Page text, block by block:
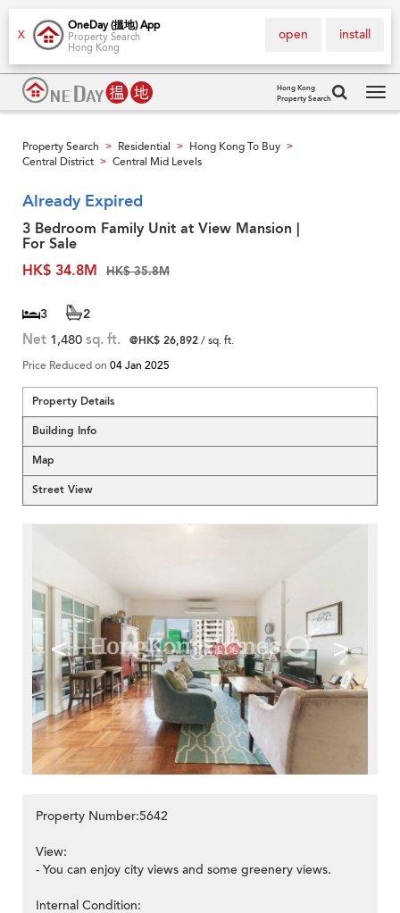
X
OneDay (搵地) App
Property Search
Hong Kong
install
open
Hong Kong
Property Search
Property Search > Residential > Hong Kong To Buy >
Central District > Central Mid Levels
Already Expired
3 Bedroom Family Unit at View Mansion |
For Sale
HK$ 34.8M
HK$ 35.8M
3 2
Net 1,480 sq. ft. @HK$ 26,892/ sq. ft.
Price Reduced on 04 Jan 2025
Property Details
Building Info
Map
Street View
< >
Property Number:5642
View:
- You can enjoy city views and some greenery views.
Internal Condition: